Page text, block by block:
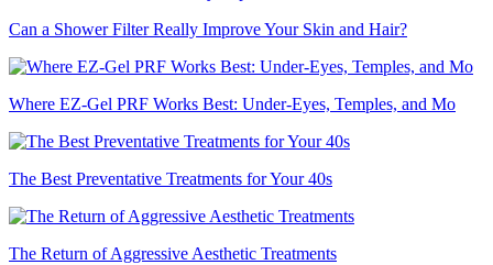
Can a Shower Filter Really Improve Your Skin and Hair?
Where EZ-Gel PRF Works Best: Under-Eyes, Temples, and Mo
The Best Preventative Treatments for Your 40s
The Return of Aggressive Aesthetic Treatments